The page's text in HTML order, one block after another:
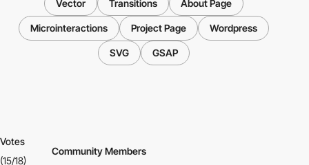
Vector Transitions About Page
Microinteractions Project Page Wordpress
SVG GSAP
Votes
(15/18)
Community Members